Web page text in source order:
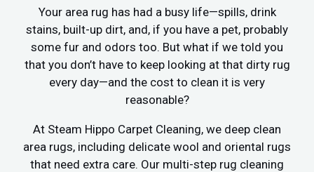
Your area rug has had a busy life—spills, drink
stains, built-up dirt, and, if you have a pet, probably
some fur and odors too. But what if we told you
that you don’t have to keep looking at that dirty rug
every day—and the cost to clean it is very
reasonable?
At Steam Hippo Carpet Cleaning, we deep clean
area rugs, including delicate wool and oriental rugs
that need extra care. Our multi-step rug cleaning